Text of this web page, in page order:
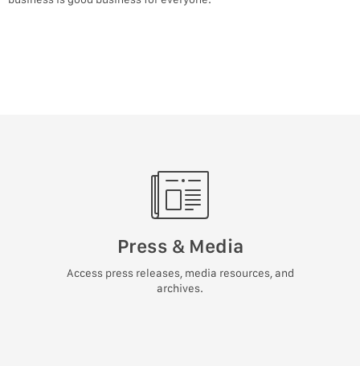
Press & Media
Access press releases, media resources, and
archives.